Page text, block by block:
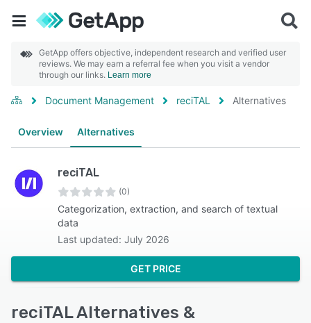
GetApp offers objective, independent research and verified user
reviews. We may earn a referral fee when you visit a vendor
through our links. Learn more
Document Management reciTAL Alternatives
Overview Alternatives
reciTAL
(0)
Categorization, extraction, and search of textual
data
Last updated: July 2026
GET PRICE
reciTAL Alternatives &